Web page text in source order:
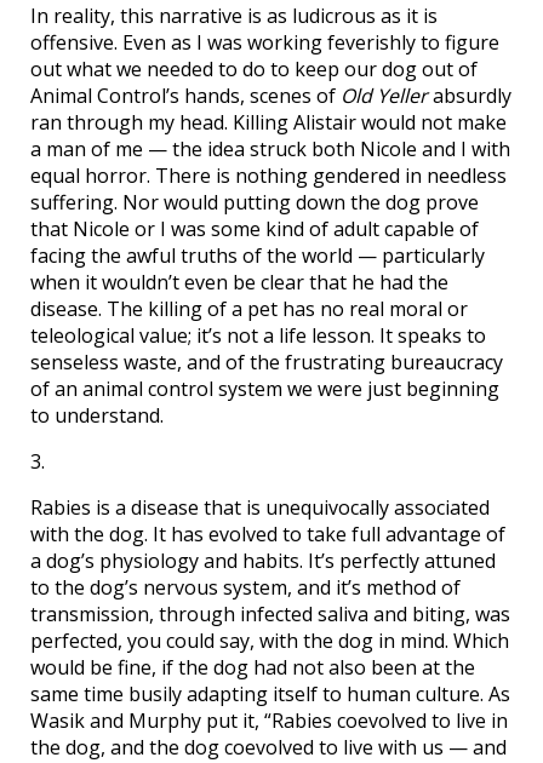
In reality, this narrative is as ludicrous as it is
offensive. Even as I was working feverishly to figure
out what we needed to do to keep our dog out of
Animal Control’s hands, scenes of Old Yellerabsurdly
ran through my head. Killing Alistair would not make
a man of me — the idea struck both Nicole and I with
equal horror. There is nothing gendered in needless
suffering. Nor would putting down the dog prove
that Nicole or I was some kind of adult capable of
facing the awful truths of the world — particularly
when it wouldn’t even be clear that he had the
disease. The killing of a pet has no real moral or
teleological value; it’s not a life lesson. It speaks to
senseless waste, and of the frustrating bureaucracy
of an animal control system we were just beginning
to understand.
3.
Rabies is a disease that is unequivocally associated
with the dog. It has evolved to take full advantage of
a dog’s physiology and habits. It’s perfectly attuned
to the dog’s nervous system, and it’s method of
transmission, through infected saliva and biting, was
perfected, you could say, with the dog in mind. Which
would be fine, if the dog had not also been at the
same time busily adapting itself to human culture. As
Wasik and Murphy put it, “Rabies coevolved to live in
the dog, and the dog coevolved to live with us — and